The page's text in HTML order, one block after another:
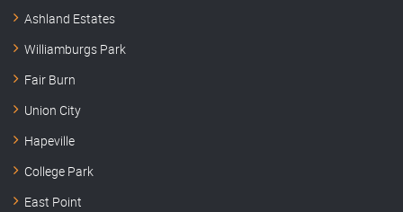
Ashland Estates
Williamburgs Park
Fair Burn
Union City
Hapeville
College Park
East Point